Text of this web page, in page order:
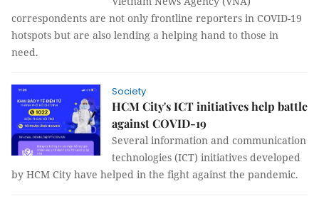
correspondents are not only frontline reporters in COVID-19
hotspots but are also lending a helping hand to those in
need.
Society
HCM City's ICT initiatives help battle
against COVID-19
Several information and communication
technologies (ICT) initiatives developed
by HCM City have helped in the fight against the pandemic.